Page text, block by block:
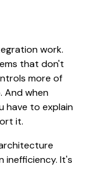
work.
that don't
more of
And when
have to explain
it.
inefficiency. It's